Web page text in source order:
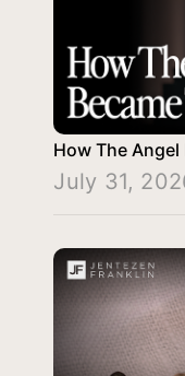
How The Angel
July 31,